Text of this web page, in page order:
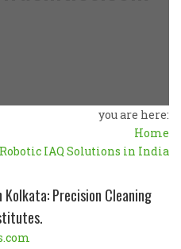
you are here:
Home
Robotic IAQ Solutions in India
Kolkata: Precision Cleaning